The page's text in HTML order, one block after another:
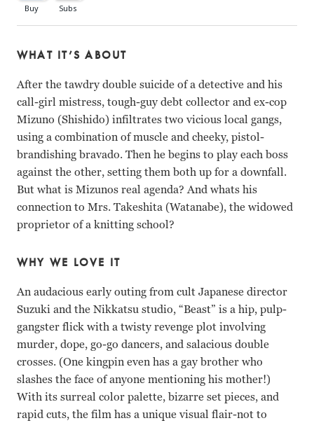
WHAT IT’S ABOUT
After the tawdry double suicide of a detective and his
call-girl mistress, tough-guy debt collector and ex-cop
Mizuno (Shishido) infiltrates two vicious local gangs,
using a combination of muscle and cheeky, pistol-
brandishing bravado. Then he begins to play each boss
against the other, setting them both up for a downfall.
But what is Mizunos real agenda? And whats his
connection to Mrs. Takeshita (Watanabe), the widowed
proprietor of a knitting school?
WHY WE LOVE IT
An audacious early outing from cult Japanese director
Suzuki and the Nikkatsu studio, “Beast” is a hip, pulp-
gangster flick with a twisty revenge plot involving
murder, dope, go-go dancers, and salacious double
crosses. (One kingpin even has a gay brother who
slashes the face of anyone mentioning his mother!)
With its surreal color palette, bizarre set pieces, and
rapid cuts, the film has a unique visual flair-not to